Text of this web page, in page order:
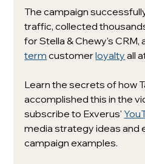
The campaign
traffic, collected
for Stella & Chewy's
term customer loyalty all
Learn the secrets of how
accomplished this in the
subscribe to Exverus'
media strategy ideas and
campaign examples.